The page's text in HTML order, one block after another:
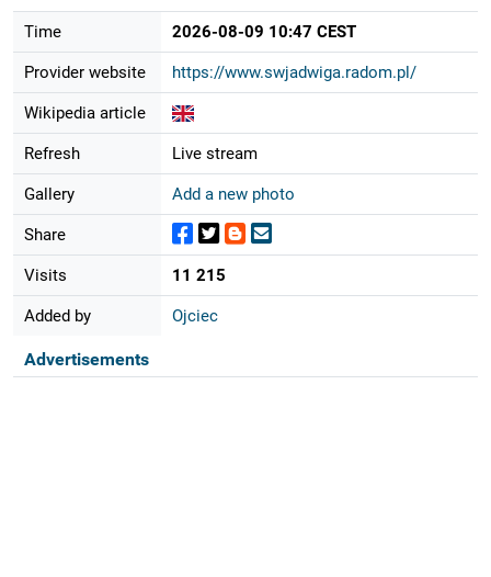
Time 2026-08-09 10:47 CEST
Provider website https://www.swjadwiga.radom.pl/
Wikipedia article
Refresh Live stream
Gallery Add a new photo
Share
Visits 11 215
Added by Ojciec
Advertisements